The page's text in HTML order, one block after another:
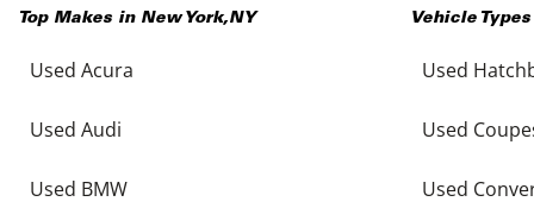
Top Makes in New York,NY
Used Acura
Used Audi
Used BMW
Vehicle
Used
Used
Used